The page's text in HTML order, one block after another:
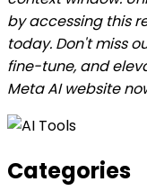
by accessing this
today. Don't miss
fine-tune, and
Meta AI website
Categories